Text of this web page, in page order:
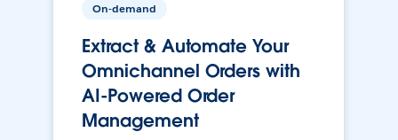
On-demand
Extract & Automate Your
Omnichannel Orders with
AI-Powered Order
Management